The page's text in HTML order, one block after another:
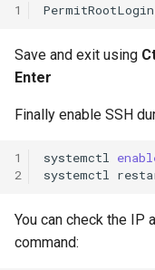
1 PermitRootLogin
Save and exit using
Enter
Finally enable SSH
1
2
systemctl
systemctl
You can check the IP
command: